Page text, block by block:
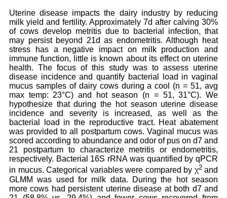
Uterine disease impacts the dairy industry by reducing
milk yield and fertility. Approximately 7d after calving 30%
of cows develop metritis due to bacterial infection, that
may persist beyond 21d as endometritis. Although heat
stress has a negative impact on milk production and
immune function, little is known about its effect on uterine
health. The focus of this study was to assess uterine
disease incidence and quantify bacterial load in vaginal
mucus samples of dairy cows during a cool (n = 51, avg
max temp: 23°C) and hot season (n = 51, 31°C). We
hypothesize that during the hot season uterine disease
incidence and severity is increased, as well as the
bacterial load in the reproductive tract. Heat abatement
was provided to all postpartum cows. Vaginal mucus was
scored according to abundance and odor of pus on d7 and
21 postpartum to characterize metritis or endometritis,
respectively. Bacterial 16S rRNA was quantified by qPCR
in mucus. Categorical variables were compared by χ2and
GLMM was used for milk data. During the hot season
more cows had persistent uterine disease at both d7 and